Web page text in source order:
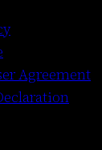
Agreement